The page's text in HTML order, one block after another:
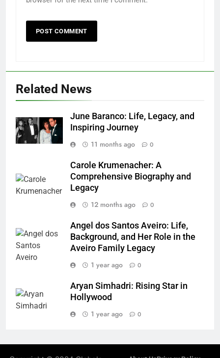
Related News
June Baranco: Life, Legacy, and
Inspiring Journey
11 months ago
0
Carole Krumenacher: A
Comprehensive Biography and
Legacy
12 months ago
0
Angel dos Santos Aveiro: Life,
Background, and Her Role in the
Aveiro Family Legacy
1 year ago
0
Aryan Simhadri: Rising Star in
Hollywood
1 year ago
0